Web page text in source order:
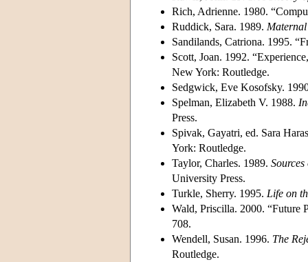
Rich, Adrienne. 1980.
Ruddick, Sara. 1989.
Sandilands, Catriona. 1995.
Scott, Joan. 1992.
New York: Routledge.
Sedgwick, Eve Kosofsky.
Spelman, Elizabeth V. 1988.
Press.
Spivak, Gayatri, ed. Sara
York: Routledge.
Taylor, Charles. 1989.
University Press.
Turkle, Sherry. 1995. Life on
Wald, Priscilla. 2000. “Future
708.
Wendell, Susan. 1996. The
Routledge.